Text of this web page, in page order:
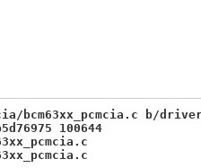
b/
100644